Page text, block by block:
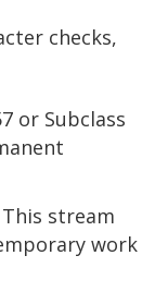
checks,
or Subclass
stream
work